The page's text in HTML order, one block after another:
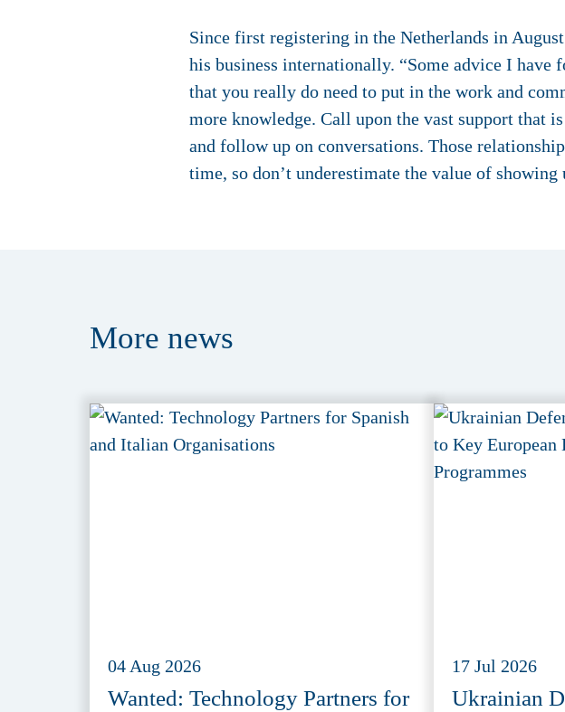
Since first registering in the Netherlands in
his business internationally. “Some advice I
that you really do need to put in the work and
more knowledge. Call upon the vast support that
and follow up on conversations. Those
time, so don’t underestimate the value of
More news
04 Aug 2026
Wanted: Technology Partners for
17 Jul 2026
Ukrainian